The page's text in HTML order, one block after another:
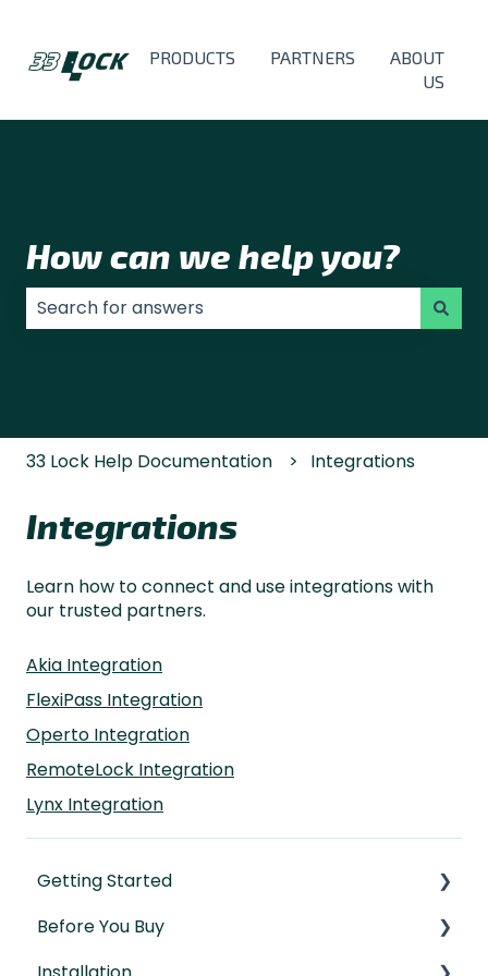
PRODUCTS PARTNERS
ABOUT
US
How can we help you?
33 Lock Help Documentation Integrations
Integrations
Learn how to connect and use integrations with
our trusted partners.
Akia Integration
FlexiPass Integration
Operto Integration
RemoteLock Integration
Lynx Integration
Getting Started
Understanding the Basics
Before You Buy